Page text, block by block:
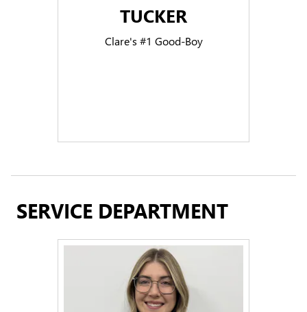
TUCKER
Clare's #1 Good-Boy
SERVICE DEPARTMENT